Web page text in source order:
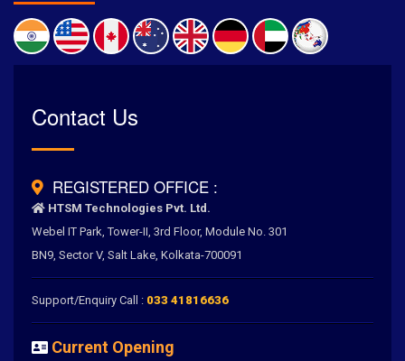
Rated 4.6/ 5.0 by
Contact Us
REGISTERED OFFICE :
HTSM Technologies Pvt. Ltd.
Webel IT Park, Tower-II, 3rd Floor, Module No. 301
BN9, Sector V, Salt Lake, Kolkata-700091
Support/Enquiry Call : 033 41816636
Current Opening